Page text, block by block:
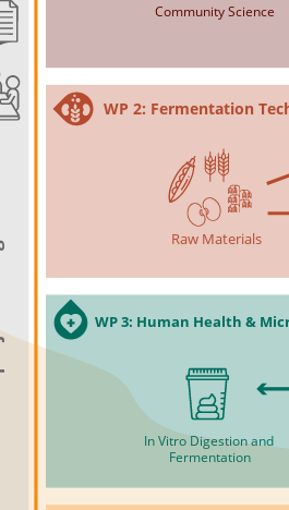
In Vitro Digestion and
Fermentation
WP 3: Human Health &
Raw Materials
WP 2: Fermentation
Community Science